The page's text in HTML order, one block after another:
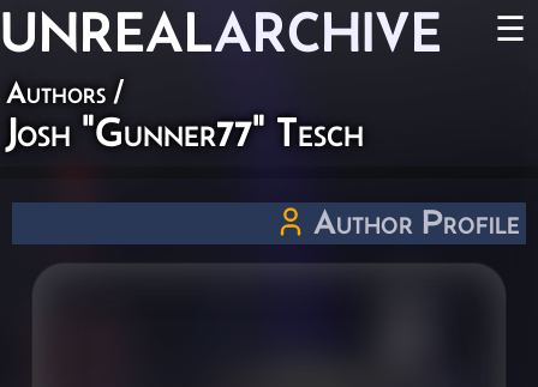
UNREALARCHIVE ☰
Authors /
Josh "Gunner77" Tesch
Author Profile